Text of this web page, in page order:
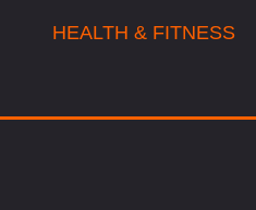
HEALTH & FITNESS